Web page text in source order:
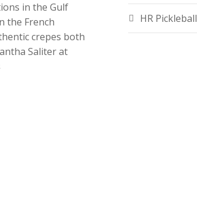
in the Gulf
the French
crepes both
Saliter at
HR Pickleball